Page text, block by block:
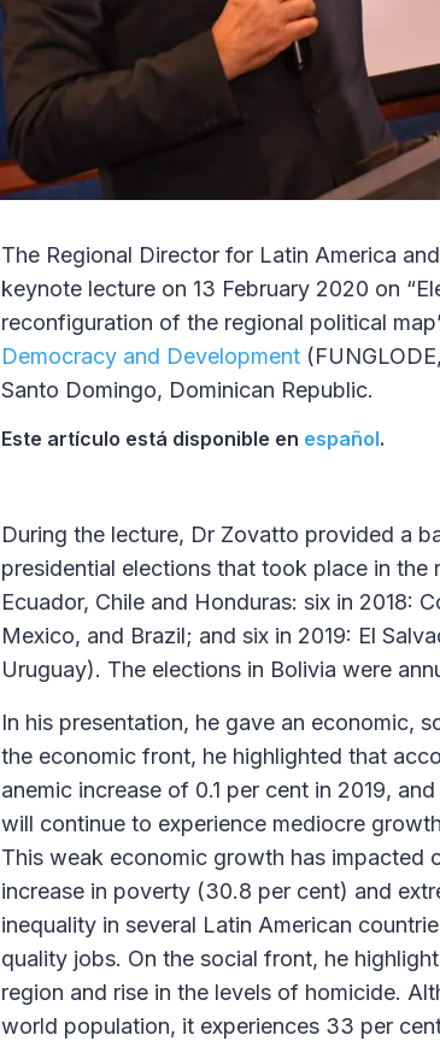
The Regional Director for Latin America
keynote lecture on 13 February 2020 on
reconfiguration of the regional political
Democracy and Development
Santo Domingo, Dominican Republic.
Este artículo está disponible en español.
During the lecture, Dr Zovatto provided a
presidential elections that took place in the
Ecuador, Chile and Honduras: six in 2018:
Mexico, and Brazil; and six in 2019: El
Uruguay). The elections in Bolivia were
In his presentation, he gave an economic,
the economic front, he highlighted that
anemic increase of 0.1 per cent in 2019,
will continue to experience mediocre
This weak economic growth has impacted
increase in poverty (30.8 per cent) and
inequality in several Latin American
quality jobs. On the social front, he
region and rise in the levels of homicide.
world population, it experiences 33 per